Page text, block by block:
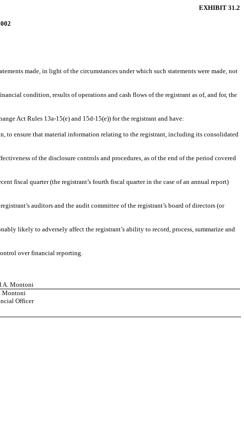
EXHIBIT 31.2
made, in light of the circumstances under which such statements were made, not
condition, results of operations and cash flows of the registrant as of, and for, the
Act Rules 13a-15(e) and 15d-15(e)) for the registrant and have:
to ensure that material information relating to the registrant, including its consolidated
of the disclosure controls and procedures, as of the end of the period covered
fiscal quarter (the registrant’s fourth fiscal quarter in the case of an annual report)
auditors and the audit committee of the registrant’s board of directors (or
likely to adversely affect the registrant’s ability to record, process, summarize and
over financial reporting.
A. Montoni
Montoni
Officer